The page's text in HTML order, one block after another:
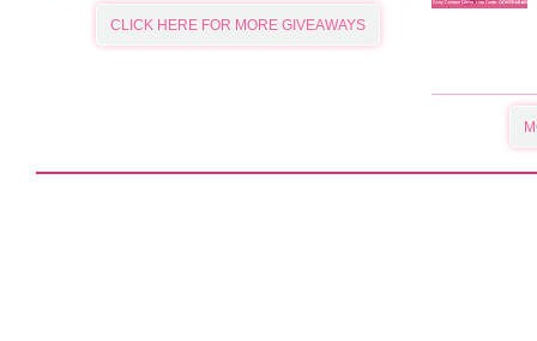
CLICK HERE FOR MORE GIVEAWAYS